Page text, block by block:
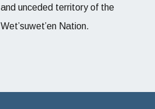
and unceded territory of the
Wet’suwet’en Nation.